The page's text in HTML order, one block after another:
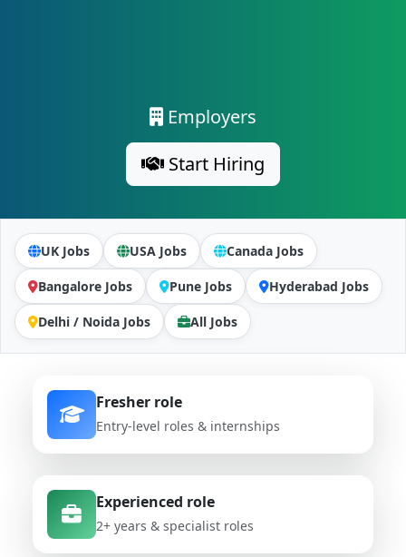
Employers
Start Hiring
UK Jobs USA Jobs Canada Jobs
Bangalore Jobs Pune Jobs Hyderabad Jobs
Delhi / Noida Jobs All Jobs
Fresher role
Entry-level roles & internships
Experienced role
2+ years & specialist roles